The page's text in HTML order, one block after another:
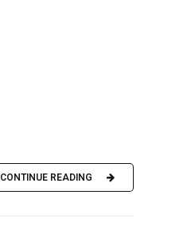
CONTINUE READING